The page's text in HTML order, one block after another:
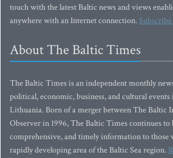
touch with the latest Baltic news and views
anywhere with an Internet connection.
About The Baltic Times
The Baltic Times is an independent monthly
political, economic, business, and cultural
Lithuania. Born of a merger between The Baltic
Observer in 1996, The Baltic Times continues
comprehensive, and timely information to those
rapidly developing area of the Baltic Sea region.